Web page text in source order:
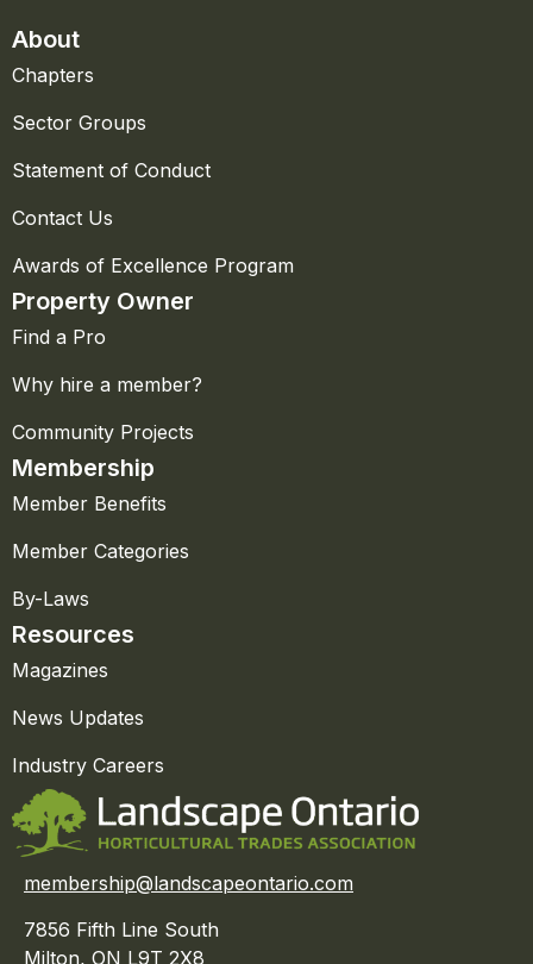
About
Chapters
Sector Groups
Statement of Conduct
Contact Us
Awards of Excellence Program
Property Owner
Find a Pro
Why hire a member?
Community Projects
Membership
Member Benefits
Member Categories
By-Laws
Resources
Magazines
News Updates
Industry Careers
membership@landscapeontario.com
7856 Fifth Line South
Milton, ON L9T 2X8